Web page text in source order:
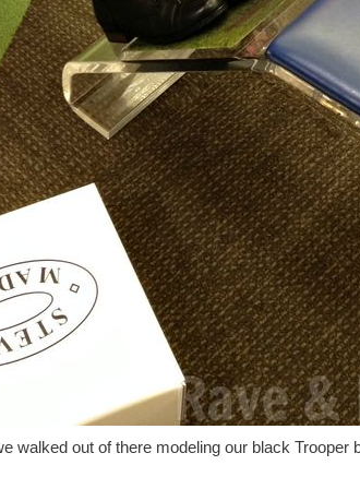
walked out of there modeling our black Trooper